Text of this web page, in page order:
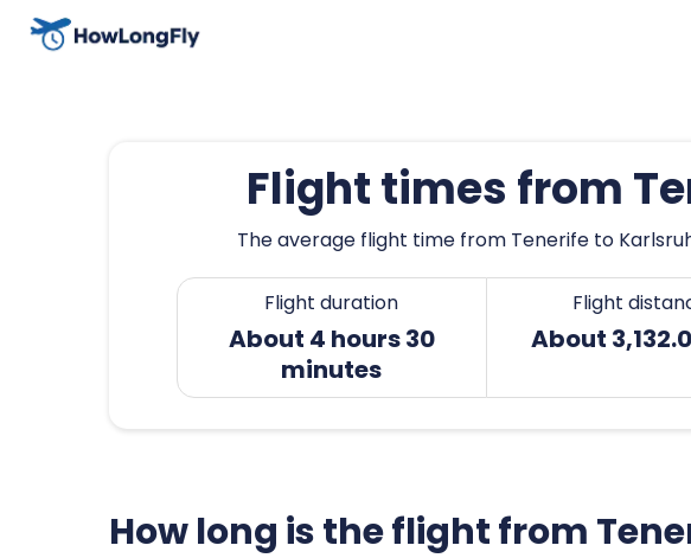
Flight times from
The average flight time from Tenerife to
Flight duration
About 4 hours 30
minutes
Flight
About
How long is the flight from